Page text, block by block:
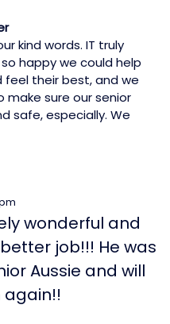
kind words. IT truly
happy we could help
feel their best, and we
sure our senior
safe, especially. We
wonderful and
job!!! He was
Aussie and will